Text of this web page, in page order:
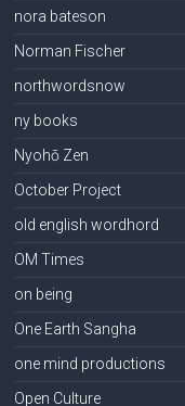
nora bateson
Norman Fischer
northwordsnow
ny books
Nyohō Zen
October Project
old english wordhord
OM Times
on being
One Earth Sangha
one mind productions
Open Culture